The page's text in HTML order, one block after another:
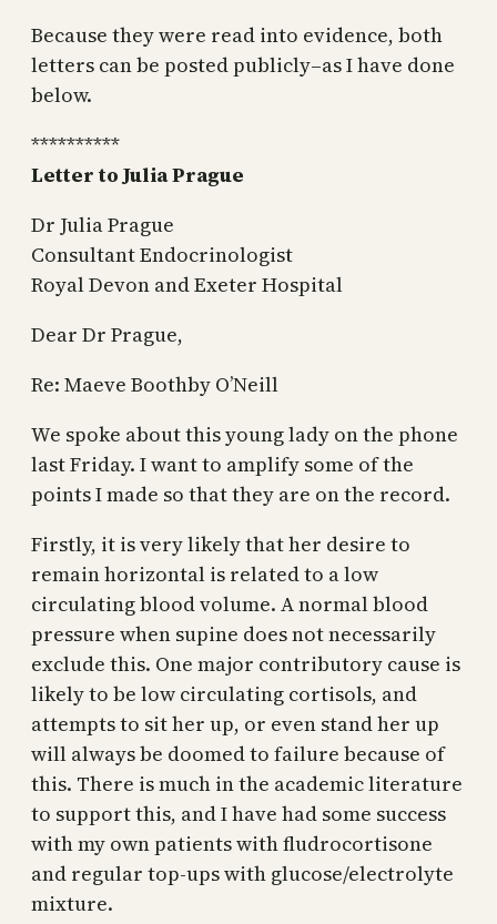
Because they were read into evidence, both
letters can be posted publicly–as I have done
below.
**********
Letter to Julia Prague
Dr Julia Prague
Consultant Endocrinologist
Royal Devon and Exeter Hospital
Dear Dr Prague,
Re: Maeve Boothby O’Neill
We spoke about this young lady on the phone
last Friday. I want to amplify some of the
points I made so that they are on the record.
Firstly, it is very likely that her desire to
remain horizontal is related to a low
circulating blood volume. A normal blood
pressure when supine does not necessarily
exclude this. One major contributory cause is
likely to be low circulating cortisols, and
attempts to sit her up, or even stand her up
will always be doomed to failure because of
this. There is much in the academic literature
to support this, and I have had some success
with my own patients with fludrocortisone
and regular top-ups with glucose/electrolyte
mixture.